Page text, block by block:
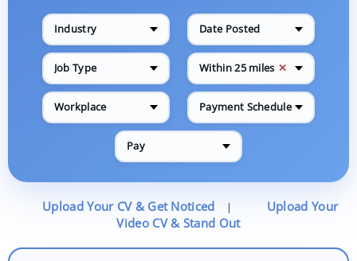
Industry Date Posted
Job Type Within 25 miles ✕
Workplace Payment Schedule
Pay
Upload Your CV & Get Noticed |
Upload Your
Video CV & Stand Out